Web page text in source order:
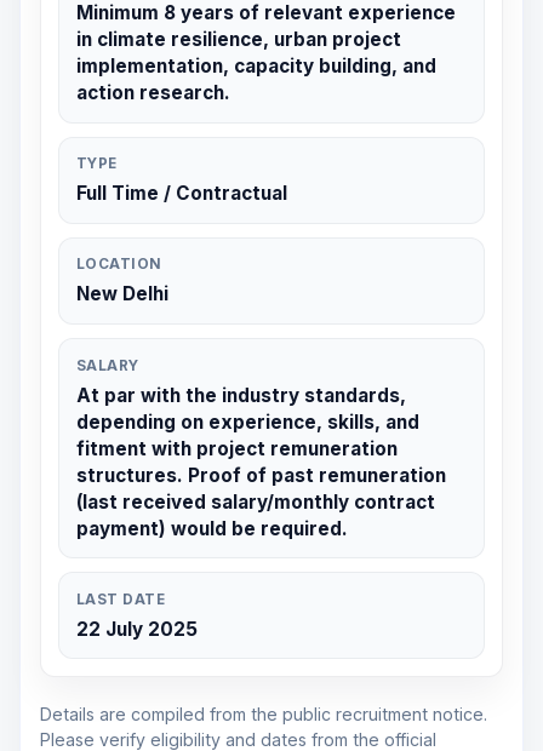
Minimum 8 years of relevant experience
in climate resilience, urban project
implementation, capacity building, and
action research.
TYPE
Full Time / Contractual
LOCATION
New Delhi
SALARY
At par with the industry standards,
depending on experience, skills, and
fitment with project remuneration
structures. Proof of past remuneration
(last received salary/monthly contract
payment) would be required.
LAST DATE
22 July 2025
Details are compiled from the public recruitment notice.
Please verify eligibility and dates from the official